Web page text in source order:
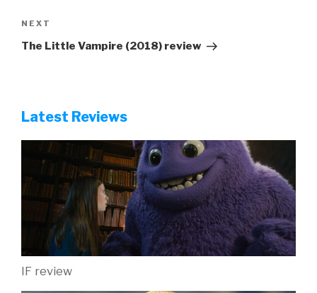
Next
Post
NEXT
The Little Vampire (2018) review
Latest Reviews
IF review